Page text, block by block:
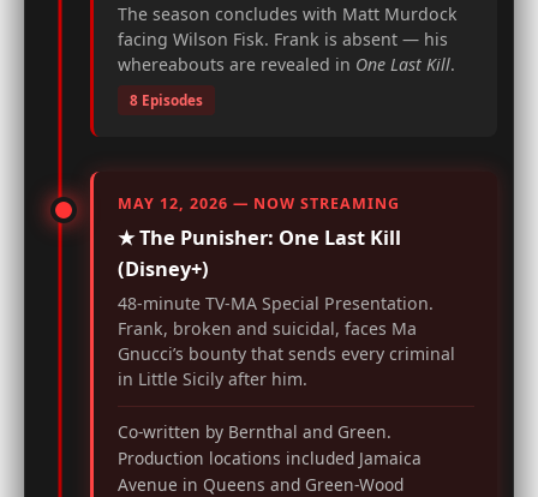
The season concludes with Matt Murdock
facing Wilson Fisk. Frank is absent — his
whereabouts are revealed in One Last Kill.
8 Episodes
MAY 12, 2026 — NOW STREAMING
★ The Punisher: One Last Kill
(Disney+)
48-minute TV-MA Special Presentation.
Frank, broken and suicidal, faces Ma
Gnucci’s bounty that sends every criminal
in Little Sicily after him.
Co-written by Bernthal and Green.
Production locations included Jamaica
Avenue in Queens and Green-Wood